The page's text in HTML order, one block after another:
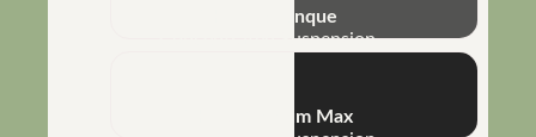
NHT® Arranque
Concentrated Suspension
NHT® Calcium Max